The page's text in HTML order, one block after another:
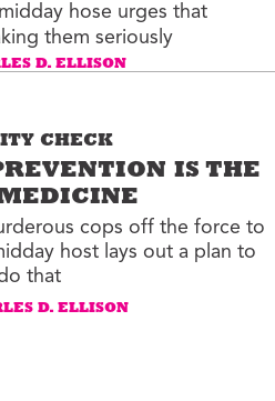
hose urges that
them seriously
D. ELLISON
CHECK
IS THE
cops off the force to
host lays out a plan to
that
D. ELLISON